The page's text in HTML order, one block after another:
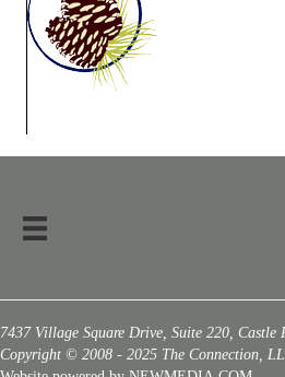
7437 Village Square Drive, Suite 220,
Copyright © 2008 - 2025 The Connection,